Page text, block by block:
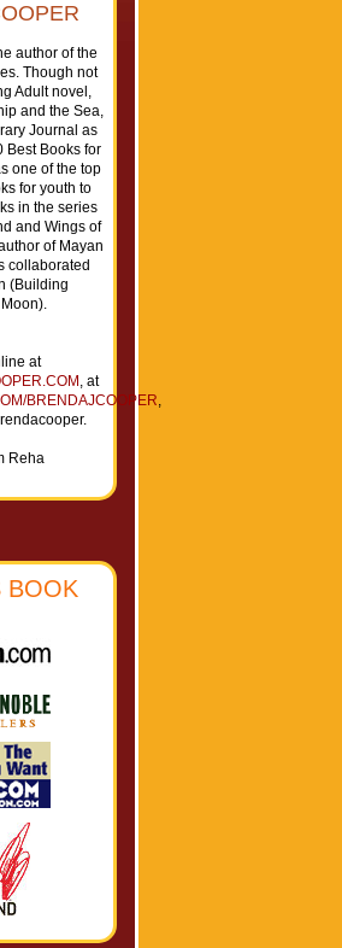
author of the
Though not
Adult novel,
and the Sea,
Journal as
Best Books for
one of the top
for youth to
in the series
and Wings of
of Mayan
collaborated
(Building
at
, at
BRENDAJCOOPER,
Reha
BOOK